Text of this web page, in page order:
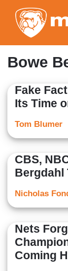
Bowe
Fake
Its Time
Tom Blumer
CBS,
Bergdahl
Nicholas
Nets
Coming